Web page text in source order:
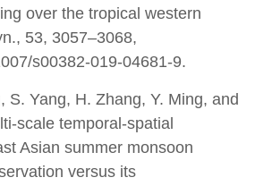
over the tropical western
53, 3057–3068,
s00382-019-04681-9.
S. Yang, H. Zhang, Y. Ming, and
scale temporal-spatial
Asian summer monsoon
versus its